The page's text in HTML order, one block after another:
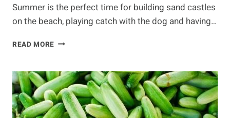
Summer is the perfect time for building sand castles
on the beach, playing catch with the dog and having…
READ MORE TOP
RECIPES
YOU
HAVE
TO